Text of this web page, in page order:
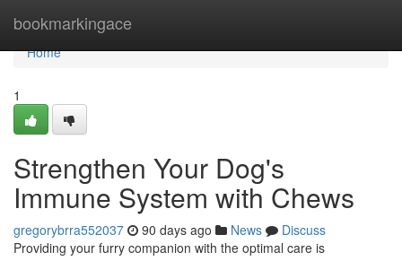
bookmarkingace
Home
Home
1
Strengthen Your Dog's
Immune System with Chews
gregorybrra552037 90 days ago News
Discuss
Providing your furry companion with the optimal care is